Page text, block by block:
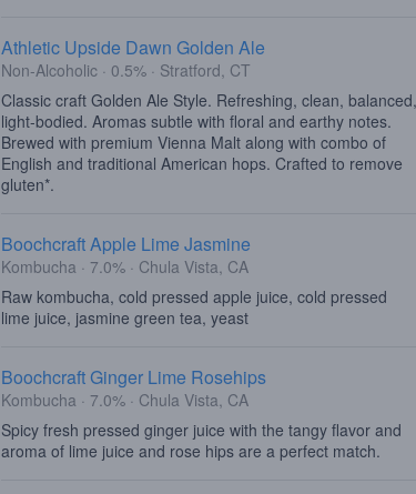
Athletic Upside Dawn Golden Ale
Non-Alcoholic · 0.5% · Stratford, CT
Classic craft Golden Ale Style. Refreshing, clean, balanced,
light-bodied. Aromas subtle with floral and earthy notes.
Brewed with premium Vienna Malt along with combo of
English and traditional American hops. Crafted to remove
gluten*.
Boochcraft Apple Lime Jasmine
Kombucha · 7.0% · Chula Vista, CA
Raw kombucha, cold pressed apple juice, cold pressed
lime juice, jasmine green tea, yeast
Boochcraft Ginger Lime Rosehips
Kombucha · 7.0% · Chula Vista, CA
Spicy fresh pressed ginger juice with the tangy flavor and
aroma of lime juice and rose hips are a perfect match.